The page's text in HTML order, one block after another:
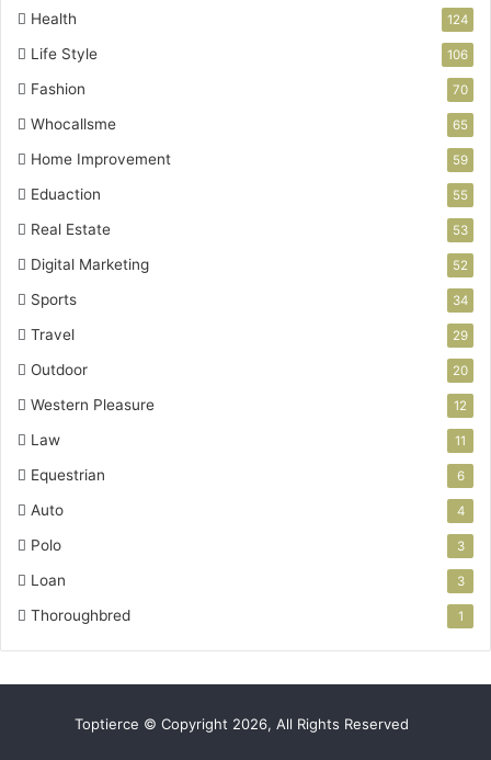
Health 124
Life Style 106
Fashion 70
Whocallsme 65
Home Improvement 59
Eduaction 55
Real Estate 53
Digital Marketing 52
Sports 34
Travel 29
Outdoor 20
Western Pleasure 12
Law 11
Equestrian 6
Auto 4
Polo 3
Loan 3
Thoroughbred 1
Toptierce © Copyright 2026, All Rights Reserved